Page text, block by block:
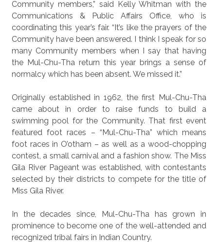
Community members,” said Kelly Whitman with the
Communications & Public Affairs Office, who is
coordinating this year’s fair. “It’s like the prayers of the
Community have been answered. I think I speak for so
many Community members when I say that having
the Mul-Chu-Tha return this year brings a sense of
normalcy which has been absent. We missed it.”
Originally established in 1962, the first Mul-Chu-Tha
came about in order to raise funds to build a
swimming pool for the Community. That first event
featured foot races – “Mul-Chu-Tha” which means
foot races in O’otham – as well as a wood-chopping
contest, a small carnival and a fashion show. The Miss
Gila River Pageant was established, with contestants
selected by their districts to compete for the title of
Miss Gila River.
In the decades since, Mul-Chu-Tha has grown in
prominence to become one of the well-attended and
recognized tribal fairs in Indian Country.